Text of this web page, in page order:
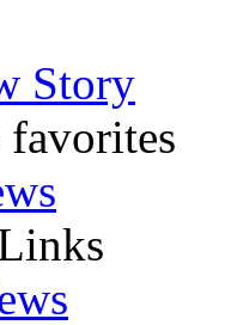
Story
favorites